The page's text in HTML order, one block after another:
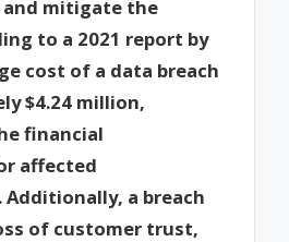
mitigate the
to a 2021 report by
cost of a data breach
$4.24 million,
financial
affected
a breach
of customer trust,